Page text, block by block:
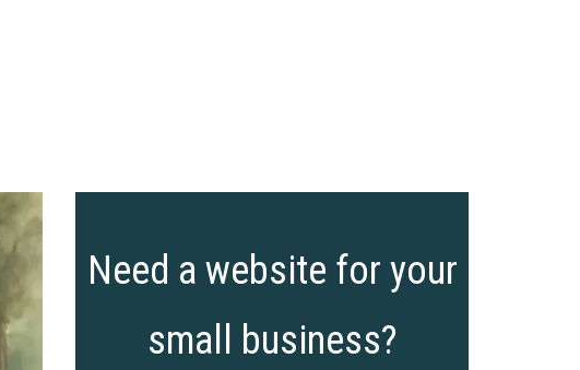
Need a website for your
small business?